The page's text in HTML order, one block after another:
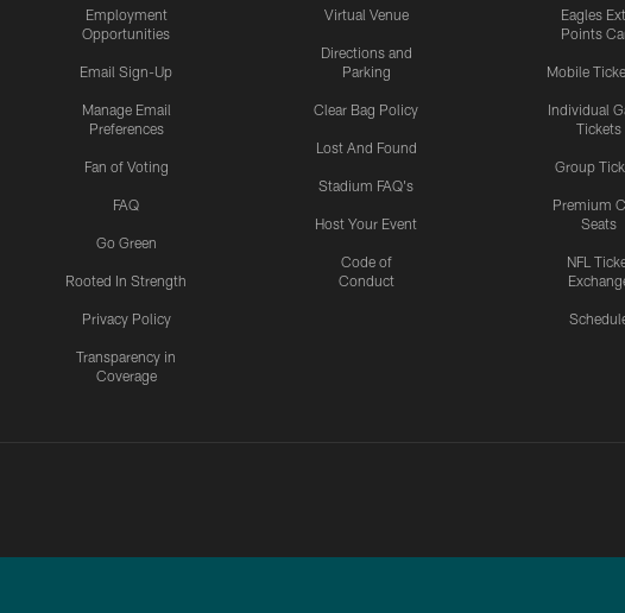
Employment
Opportunities
Email Sign-Up
Manage Email
Preferences
Fan of Voting
FAQ
Go Green
Rooted In Strength
Privacy Policy
Transparency in
Coverage
Virtual Venue
Directions and
Parking
Clear Bag Policy
Lost And Found
Stadium FAQ's
Host Your Event
Code of
Conduct
Eagles
Points
Mobile
Individual
Tickets
Group
Premium
Seats
NFL